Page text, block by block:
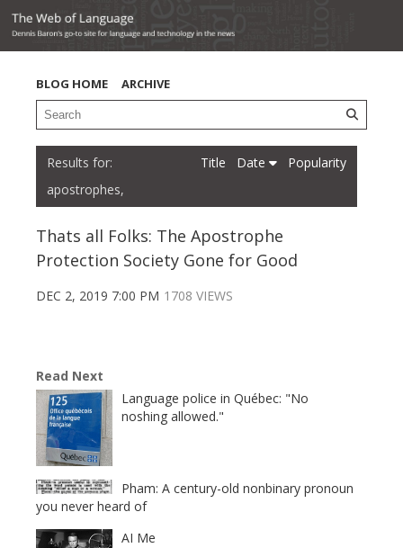
BLOG HOME ARCHIVE
apostrophes,
Title Date Popularity
Thats all Folks: The Apostrophe
Protection Society Gone for Good
DEC 2, 2019 7:00 PM 1708 VIEWS
Read Next
Language police in Québec: "No
noshing allowed."
Pham: A century-old nonbinary pronoun
you never heard of
AI Me